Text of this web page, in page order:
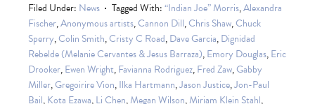
Filed Under: News Tagged With:“Indian Joe” Morris,Alexandra
Fischer,Anonymous artists,Cannon Dill,Chris Shaw,Chuck
Sperry,Colin Smith,Cristy C Road,Dave Garcia,Dignidad
Rebelde (Melanie Cervantes & Jesus Barraza),Emory Douglas,Eric
Drooker,Ewen Wright,Favianna Rodriguez,Fred Zaw,Gabby
Miller,Gregoirire Vion,Ilka Hartmann,Jason Justice,Jon-Paul
Bail,Kota Ezawa,Li Chen,Megan Wilson,Miriam Klein Stahl,